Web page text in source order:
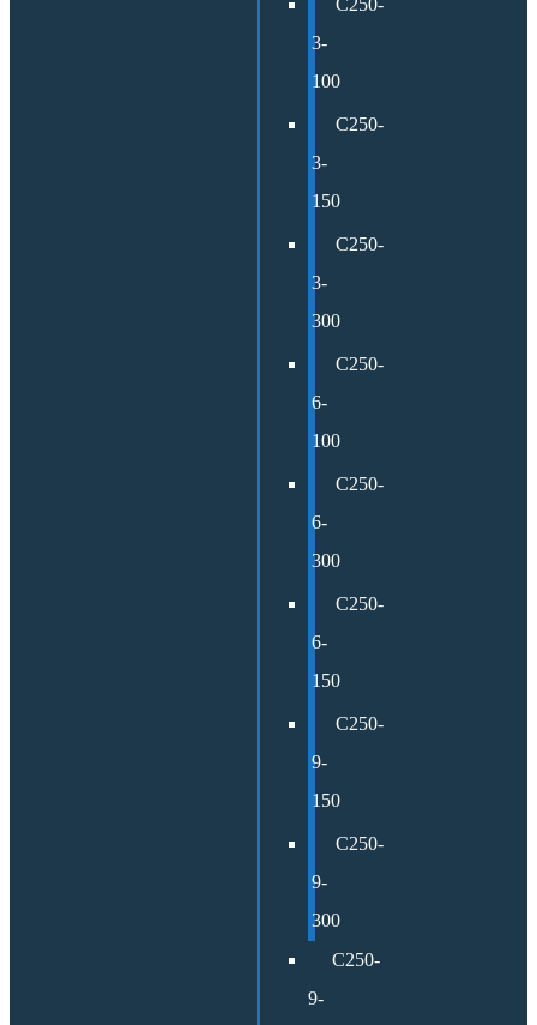
C250-
3-
100
C250-
3-
150
C250-
3-
300
C250-
6-
100
C250-
6-
300
C250-
6-
150
C250-
9-
150
C250-
9-
300
C250-
9-